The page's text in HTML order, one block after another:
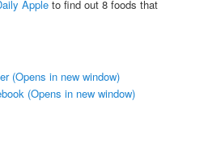
Apple to find out 8 foods that
(Opens in new window)
(Opens in new window)